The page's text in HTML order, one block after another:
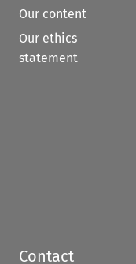
Our content
Our ethics
statement
Contact